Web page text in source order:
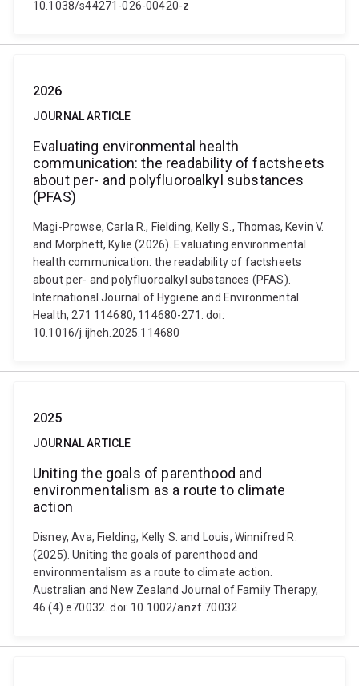
10.1038/s44271-026-00420-z
2026
JOURNAL ARTICLE
Evaluating environmental health
communication: the readability of factsheets
about per- and polyfluoroalkyl substances
(PFAS)
Magi-Prowse, Carla R., Fielding, Kelly S., Thomas, Kevin V.
and Morphett, Kylie (2026). Evaluating environmental
health communication: the readability of factsheets
about per- and polyfluoroalkyl substances (PFAS).
International Journal of Hygiene and Environmental
Health, 271 114680, 114680-271. doi:
10.1016/j.ijheh.2025.114680
2025
JOURNAL ARTICLE
Uniting the goals of parenthood and
environmentalism as a route to climate
action
Disney, Ava, Fielding, Kelly S. and Louis, Winnifred R.
(2025). Uniting the goals of parenthood and
environmentalism as a route to climate action.
Australian and New Zealand Journal of Family Therapy,
46 (4) e70032. doi: 10.1002/anzf.70032